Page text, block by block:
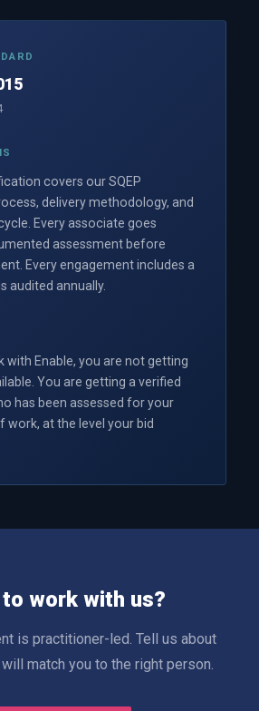
covers our SQEP
delivery methodology, and
Every associate goes
assessment before
Every engagement includes a
audited annually.
with Enable, you are not getting
You are getting a verified
has been assessed for your
work, at the level your bid
work with us?
is practitioner-led. Tell us about
match you to the right person.